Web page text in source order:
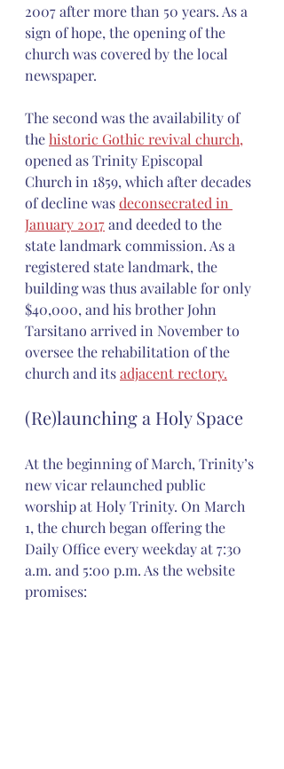
2007 after more than 50 years. As a
sign of hope, the opening of the
church was covered by the local
newspaper.
The second was the availability of
the historic Gothic revival church,
opened as Trinity Episcopal
Church in 1859, which after decades
of decline was deconsecrated in
January 2017 and deeded to the
state landmark commission. As a
registered state landmark, the
building was thus available for only
$40,000, and his brother John
Tarsitano arrived in November to
oversee the rehabilitation of the
church and its adjacent rectory.
(Re)launching a Holy Space
At the beginning of March, Trinity’s
new vicar relaunched public
worship at Holy Trinity. On March
1, the church began offering the
Daily Office every weekday at 7:30
a.m. and 5:00 p.m. As the website
promises: